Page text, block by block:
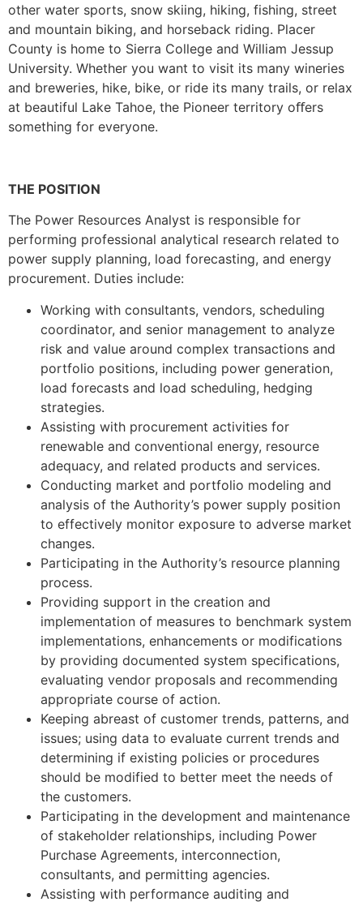
other water sports, snow skiing, hiking, fishing, street
and mountain biking, and horseback riding. Placer
County is home to Sierra College and William Jessup
University. Whether you want to visit its many wineries
and breweries, hike, bike, or ride its many trails, or relax
at beautiful Lake Tahoe, the Pioneer territory oﬀers
something for everyone.
THE POSITION
The Power Resources Analyst is responsible for
performing professional analytical research related to
power supply planning, load forecasting, and energy
procurement. Duties include:
Working with consultants, vendors, scheduling
coordinator, and senior management to analyze
risk and value around complex transactions and
portfolio positions, including power generation,
load forecasts and load scheduling, hedging
strategies.
Assisting with procurement activities for
renewable and conventional energy, resource
adequacy, and related products and services.
Conducting market and portfolio modeling and
analysis of the Authority’s power supply position
to effectively monitor exposure to adverse market
changes.
Participating in the Authority’s resource planning
process.
Providing support in the creation and
implementation of measures to benchmark system
implementations, enhancements or modifications
by providing documented system specifications,
evaluating vendor proposals and recommending
appropriate course of action.
Keeping abreast of customer trends, patterns, and
issues; using data to evaluate current trends and
determining if existing policies or procedures
should be modified to better meet the needs of
the customers.
Participating in the development and maintenance
of stakeholder relationships, including Power
Purchase Agreements, interconnection,
consultants, and permitting agencies.
Assisting with performance auditing and